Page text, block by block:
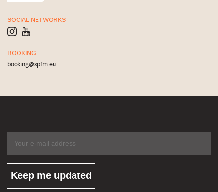
SOCIAL NETWORKS
BOOKING
booking@spfm.eu